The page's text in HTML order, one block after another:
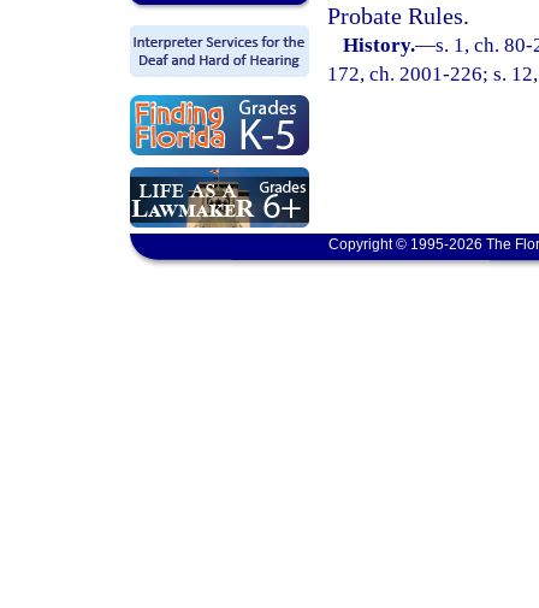
Probate Rules.
History.—s. 1, ch.
172, ch. 2001-226; s.
Copyright © 1995-2026 The